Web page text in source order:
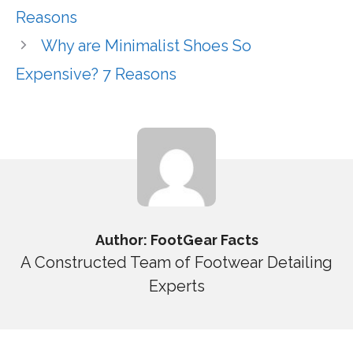
Reasons
Why are Minimalist Shoes So
Expensive? 7 Reasons
Author: FootGear Facts
A Constructed Team of Footwear Detailing
Experts